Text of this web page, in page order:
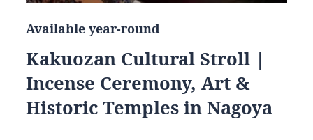
Available year-round
Kakuozan Cultural Stroll |
Incense Ceremony, Art &
Historic Temples in Nagoya